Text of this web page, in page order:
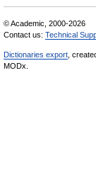
© Academic, 2000-2026
Contact us: Technical
Dictionaries export ,
MODx.